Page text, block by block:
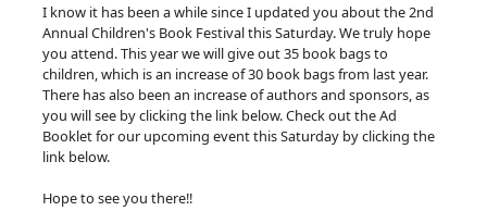
I know it has been a while since I updated you about the 2nd
Annual Children's Book Festival this Saturday. We truly hope
you attend. This year we will give out 35 book bags to
children, which is an increase of 30 book bags from last year.
There has also been an increase of authors and sponsors, as
you will see by clicking the link below. Check out the Ad
Booklet for our upcoming event this Saturday by clicking the
link below.
Hope to see you there!!